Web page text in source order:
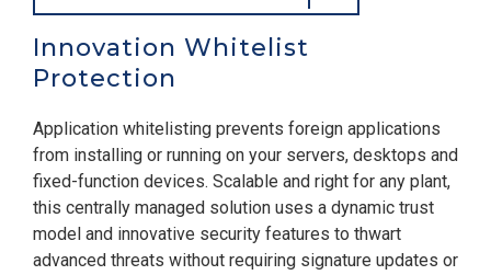
Innovation Whitelist
Protection
Application whitelisting prevents foreign applications
from installing or running on your servers, desktops and
fixed-function devices. Scalable and right for any plant,
this centrally managed solution uses a dynamic trust
model and innovative security features to thwart
advanced threats without requiring signature updates or